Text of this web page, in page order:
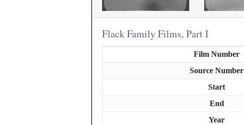
Flack Family Films, Part I
Film Number
Source Number
Start
End
Year